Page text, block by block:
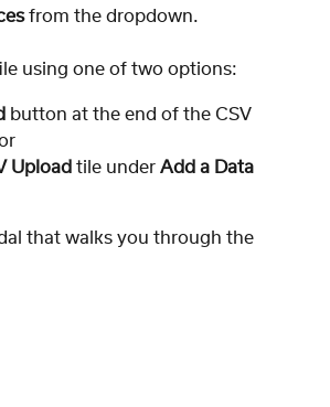
from the dropdown.
using one of two options:
button at the end of the CSV
Upload tile under Add a Data
that walks you through the